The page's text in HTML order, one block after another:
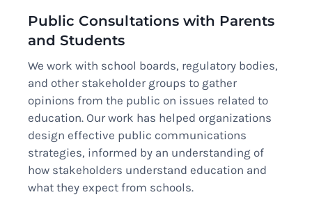
Public Consultations with Parents
and Students
We work with school boards, regulatory bodies,
and other stakeholder groups to gather
opinions from the public on issues related to
education. Our work has helped organizations
design effective public communications
strategies, informed by an understanding of
how stakeholders understand education and
what they expect from schools.